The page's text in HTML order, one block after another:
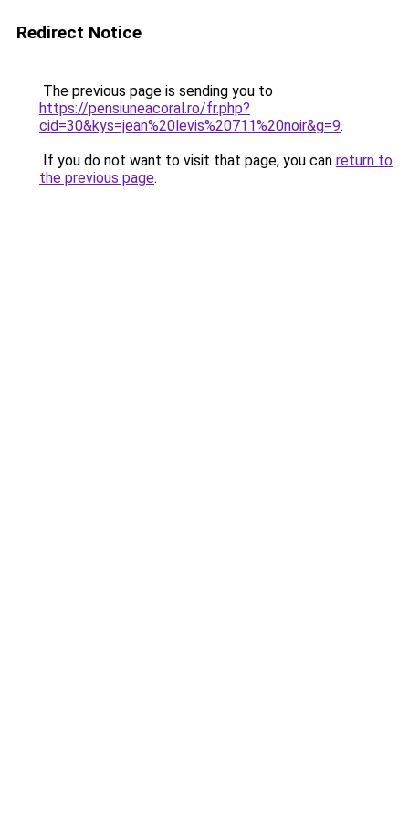
Redirect Notice
The previous page is sending you to
https://pensiuneacoral.ro/fr.php?
cid=30&kys=jean%20levis%20711%20noir&g=9.
If you do not want to visit that page, you can return to
the previous page.